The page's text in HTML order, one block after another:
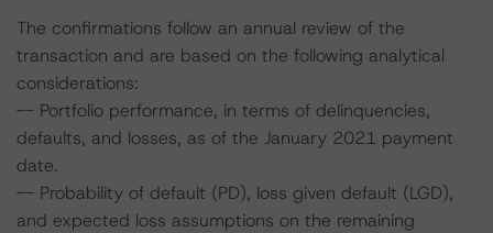
The confirmations follow an annual review of the
transaction and are based on the following analytical
considerations:
-- Portfolio performance, in terms of delinquencies,
defaults, and losses, as of the January 2021 payment
date.
-- Probability of default (PD), loss given default (LGD),
and expected loss assumptions on the remaining